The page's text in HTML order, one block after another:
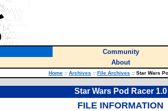
Community
About
Home :: Archives :: File Archives :: Star Wars
Star Wars Pod Racer 1.0
FILE INFORMATION